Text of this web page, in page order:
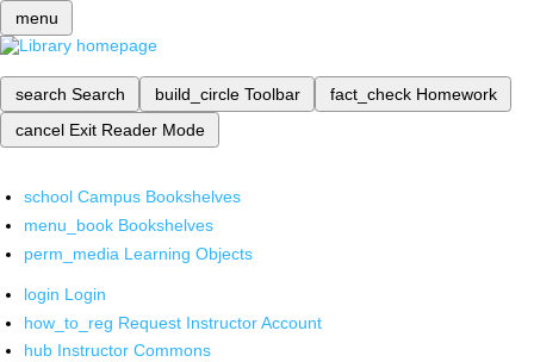
menu
search Search build_circle Toolbar fact_check Homework
cancel Exit Reader Mode
school Campus Bookshelves
menu_book Bookshelves
perm_media Learning Objects
login Login
how_to_reg Request Instructor Account
hub Instructor Commons